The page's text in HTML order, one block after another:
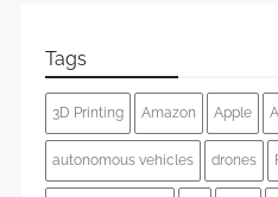
Tags
3D Printing Amazon Apple
autonomous vehicles drones